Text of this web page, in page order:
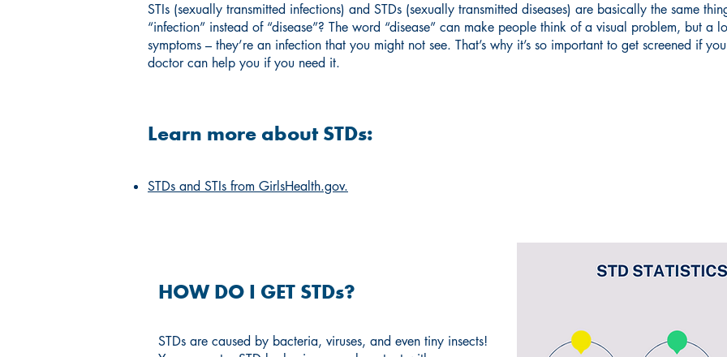
STIs (sexually transmitted infections) and STDs (sexually transmitted diseases) are basically the same
“infection” instead of “disease”? The word “disease” can make people think of a visual problem, but a
symptoms – they’re an infection that you might not see. That’s why it’s so important to get screened if
doctor can help you if you need it.
Learn more about STDs:
STDs and STIs from GirlsHealth.gov.
HOW DO I GET STDs?
STDs are caused by bacteria, viruses, and even tiny insects!